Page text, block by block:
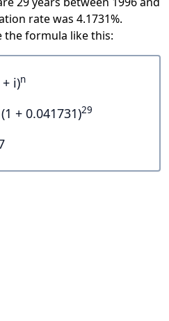
rate was 4.1731%.
the formula like this:
+ i)n
+ 0.041731)29